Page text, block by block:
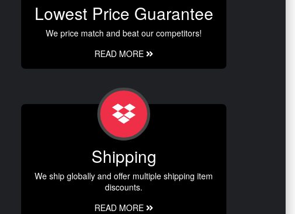
Lowest Price Guarantee
We price match and beat our competitors!
READ MORE
Shipping
We ship globally and offer multiple shipping item
discounts.
READ MORE